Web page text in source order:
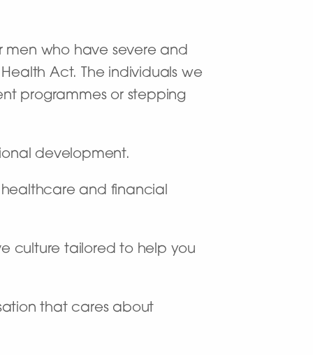
men who have severe and
Act. The individuals we
programmes or stepping
development.
healthcare and financial
culture tailored to help you
that cares about